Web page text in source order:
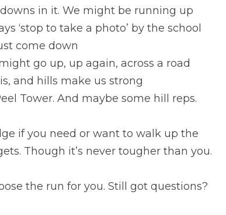
in it. We might be running up
‘stop to take a photo’ by the school
come down
go up, up again, across a road
and hills make us strong
Tower. And maybe some hill reps.
if you need or want to walk up the
Though it’s never tougher than you.
the run for you. Still got questions?